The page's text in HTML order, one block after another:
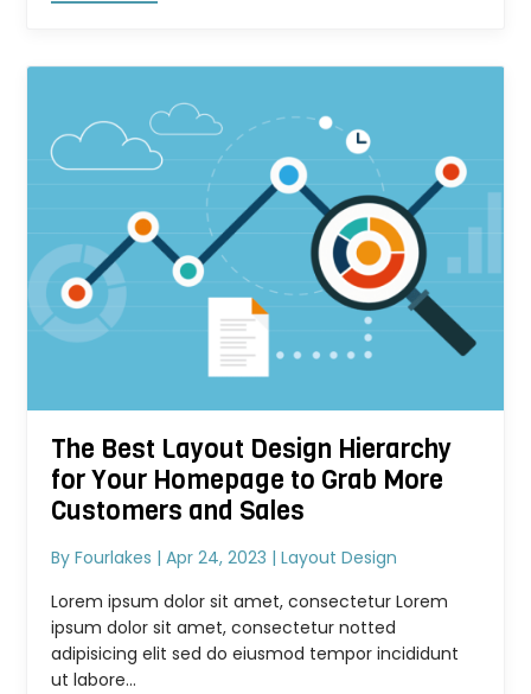
The Best Layout Design Hierarchy
for Your Homepage to Grab More
Customers and Sales
ByFourlakes |Apr 24, 2023 |Layout Design
Lorem ipsum dolor sit amet, consectetur Lorem
ipsum dolor sit amet, consectetur notted
adipisicing elit sed do eiusmod tempor incididunt
ut labore...